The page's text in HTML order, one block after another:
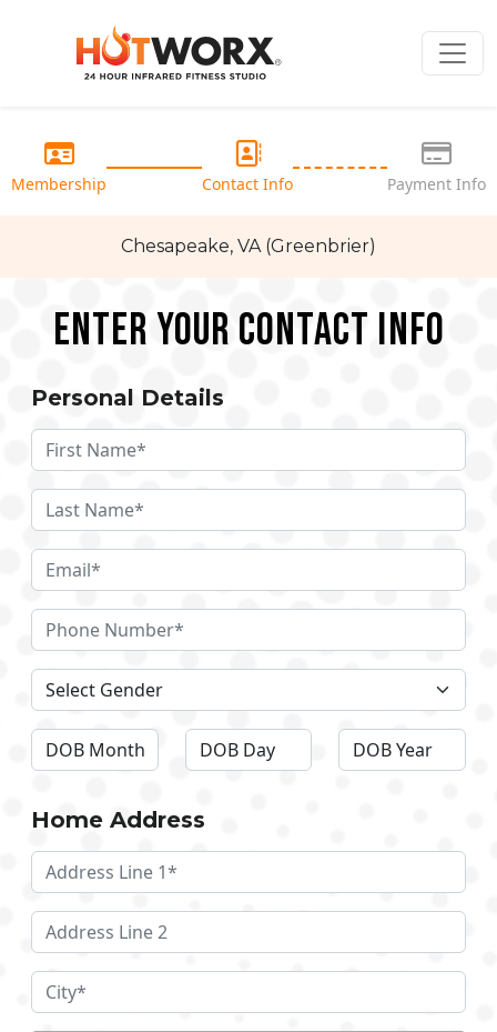
Membership Contact Info Payment Info
Chesapeake, VA (Greenbrier)
Enter your Contact Info
Personal Details
Home Address